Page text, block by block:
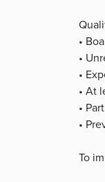
•
•
•
• At
•
•
To